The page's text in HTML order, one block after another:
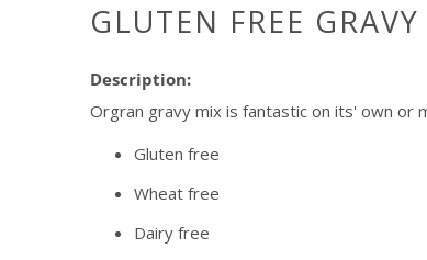
GLUTEN FREE GRAVY
Description:
Orgran gravy mix is fantastic on its' own or
Gluten free
Wheat free
Dairy free